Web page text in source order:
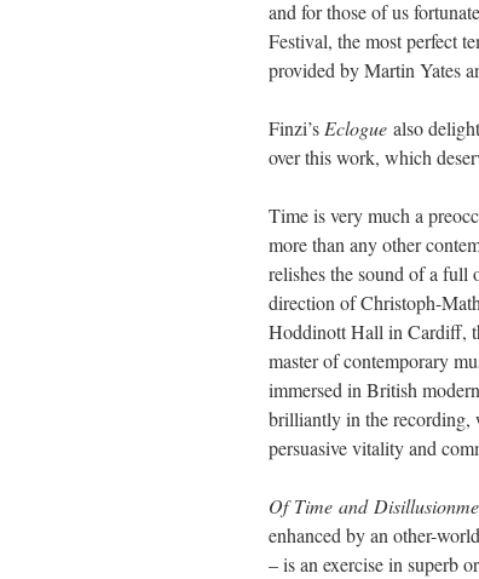
and for those of us
Festival, the most perfect
provided by Martin Yates
Finzi’s Eclogue also
over this work, which
Time is very much a
more than any other
relishes the sound of a full
direction of Christoph-
Hoddinott Hall in Cardiff,
master of contemporary
immersed in British
brilliantly in the recording,
persuasive vitality and
OfTime and
enhanced by an other-
– is an exercise in superb